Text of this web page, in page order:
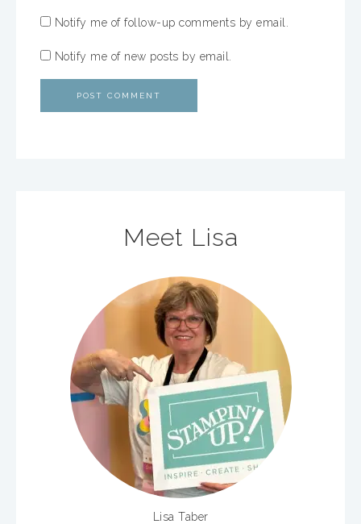
Notify me of follow-up comments by email.
Notify me of new posts by email.
Meet Lisa
Lisa Taber